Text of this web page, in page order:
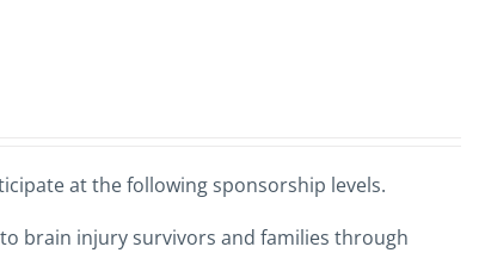
at the following sponsorship levels.
brain injury survivors and families through